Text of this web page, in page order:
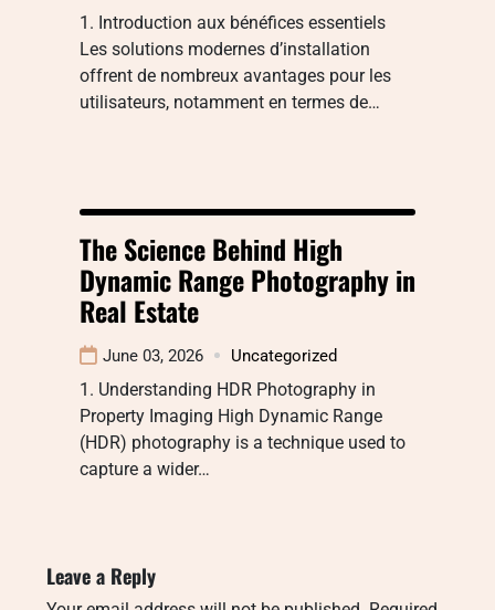
1. Introduction aux bénéfices essentiels
Les solutions modernes d’installation
offrent de nombreux avantages pour les
utilisateurs, notamment en termes de…
The Science Behind High
Dynamic Range Photography in
Real Estate
June 03, 2026 Uncategorized
1. Understanding HDR Photography in
Property Imaging High Dynamic Range
(HDR) photography is a technique used to
capture a wider…
Leave a Reply